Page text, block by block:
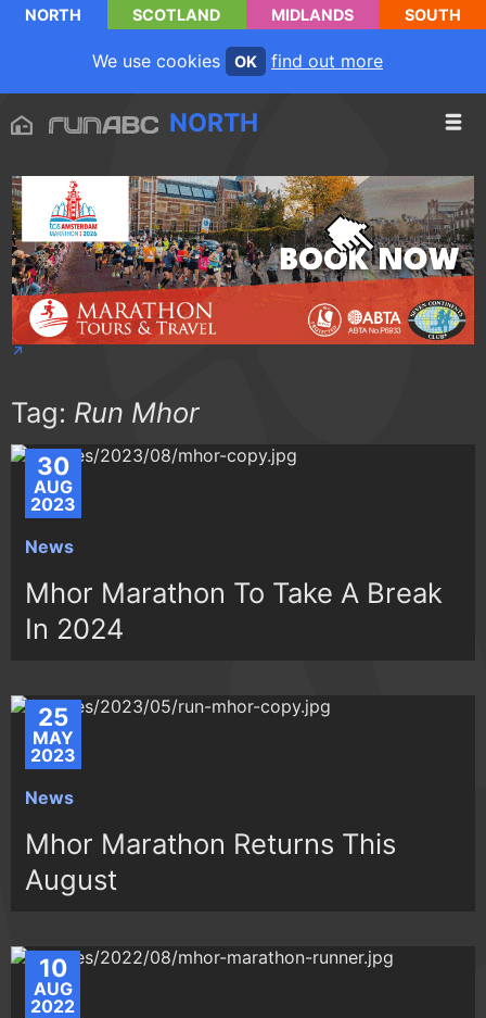
NORTH SCOTLAND MIDLANDS SOUTH
We use cookies OK find out more
NORTH
Tag: Run Mhor
30
AUG
2023
News
Mhor Marathon To Take A Break
In 2024
25
MAY
2023
News
Mhor Marathon Returns This
August
10
AUG
2022